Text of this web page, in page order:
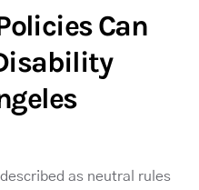
Can
as neutral rules